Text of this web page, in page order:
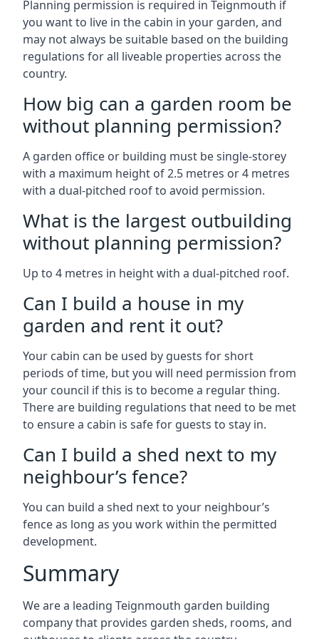
Planning permission is required in Teignmouth if
you want to live in the cabin in your garden, and
may not always be suitable based on the building
regulations for all liveable properties across the
country.
How big can a garden room be
without planning permission?
A garden office or building must be single-storey
with a maximum height of 2.5 metres or 4 metres
with a dual-pitched roof to avoid permission.
What is the largest outbuilding
without planning permission?
Up to 4 metres in height with a dual-pitched roof.
Can I build a house in my
garden and rent it out?
Your cabin can be used by guests for short
periods of time, but you will need permission from
your council if this is to become a regular thing.
There are building regulations that need to be met
to ensure a cabin is safe for guests to stay in.
Can I build a shed next to my
neighbour’s fence?
You can build a shed next to your neighbour’s
fence as long as you work within the permitted
development.
Summary
We are a leading Teignmouth garden building
company that provides garden sheds, rooms, and